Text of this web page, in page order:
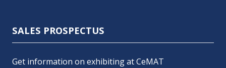
SALES PROSPECTUS
Get information on exhibiting at CeMAT